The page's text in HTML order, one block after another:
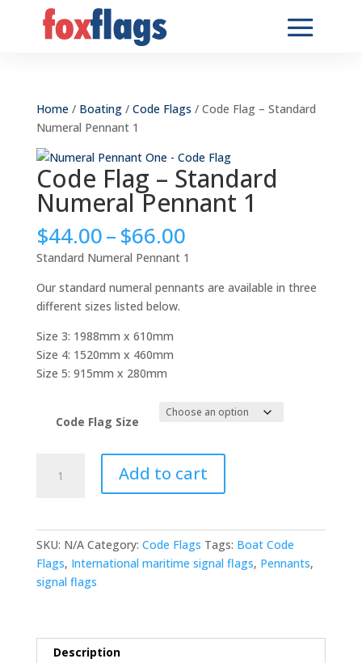
Home/ Boating/ Code Flags / Code Flag – Standard
Numeral Pennant 1
Code Flag – Standard
Numeral Pennant 1
$44.00–$66.00Price
range:
$44.00
through
Standard Numeral Pennant 1
Our standard numeral pennants are available in three
different sizes listed below.
Size 3: 1988mm x 610mm
Size 4: 1520mm x 460mm
Size 5: 915mm x 280mm
Code Flag Size
quantity
Add to cart
SKU: N/A Category: Code Flags Tags: Boat Code
Flags, International maritime signal flags, Pennants,
signal flags
Description